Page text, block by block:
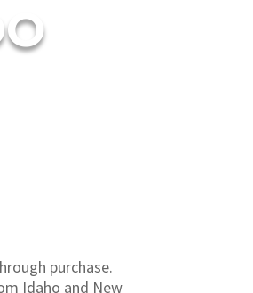
purchase.
Idaho and New